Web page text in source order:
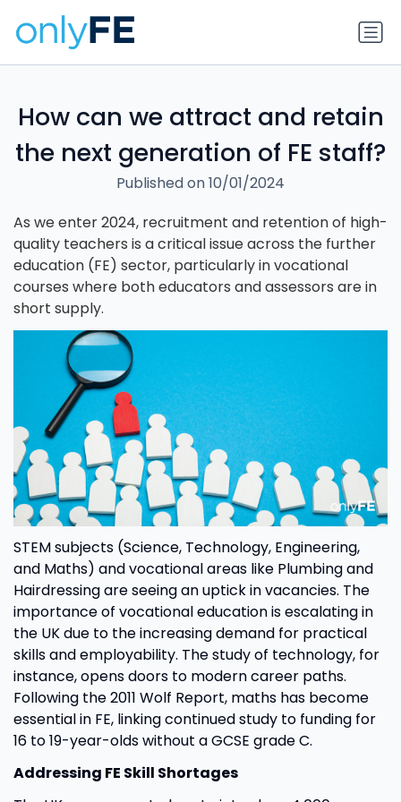
How can we attract and retain
the next generation of FE staff?
Published on 10/01/2024
As we enter 2024, recruitment and retention of high-
quality teachers is a critical issue across the further
education (FE) sector, particularly in vocational
courses where both educators and assessors are in
short supply.
STEM subjects (Science, Technology, Engineering,
and Maths) and vocational areas like Plumbing and
Hairdressing are seeing an uptick in vacancies. The
importance of vocational education is escalating in
the UK due to the increasing demand for practical
skills and employability. The study of technology, for
instance, opens doors to modern career paths.
Following the 2011 Wolf Report, maths has become
essential in FE, linking continued study to funding for
16 to 19-year-olds without a GCSE grade C.
Addressing FE Skill Shortages